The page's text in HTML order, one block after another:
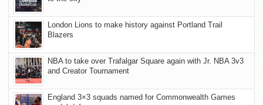
London Lions to make history against Portland Trail
Blazers
NBA to take over Trafalgar Square again with Jr. NBA 3v3
and Creator Tournament
England 3×3 squads named for Commonwealth Games